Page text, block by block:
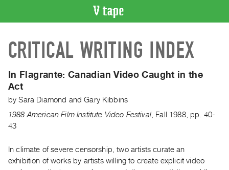
CATALOGUE
Search
Artist
Index
Recent
Acquisitions
ON
Current
CRITICAL WRITING INDEX
In Flagrante: Canadian Video Caught in the
Act
bySara Diamond andGary Kibbins
1988 American Film Institute Video Festival, Fall 1988, pp. 40-
43
In climate of severe censorship, two artists curate an
exhibition of works by artists willing to create explicit video